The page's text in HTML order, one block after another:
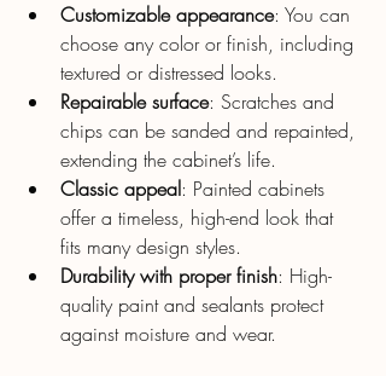
Customizable appearance: You can
choose any color or finish, including
textured or distressed looks.
Repairable surface: Scratches and
chips can be sanded and repainted,
extending the cabinet’s life.
Classic appeal: Painted cabinets
offer a timeless, high-end look that
fits many design styles.
Durability with proper finish: High-
quality paint and sealants protect
against moisture and wear.